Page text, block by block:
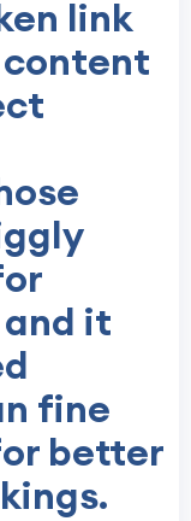
link
it
fine
better